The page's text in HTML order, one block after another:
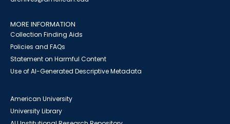
MORE INFORMATION
Collection Finding Aids
Policies and FAQs
Statement on Harmful Content
Use of AI-Generated Descriptive Metadata
American University
University Library